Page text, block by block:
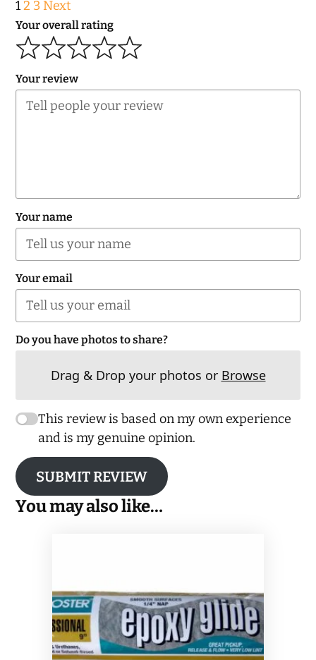
Site
Reviews
navigation
Page
1Page
2 Page
3 Next
Your overall rating
Your review
Your name
Your email
Do you have photos to share?
Drag & Drop your photos or Browse
This review is based on my own experience
and is my genuine opinion.
SUBMIT REVIEW
You may also like…